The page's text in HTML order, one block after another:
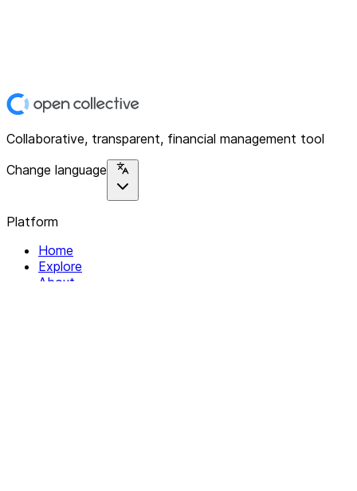
Collaborative, transparent, financial management tool
Change language
Platform
Home
Explore
About